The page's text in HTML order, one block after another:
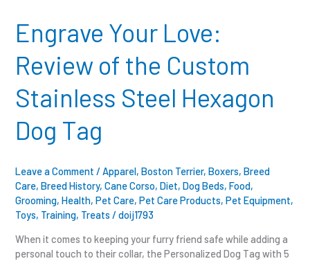
Engrave Your Love:
Review of the Custom
Stainless Steel Hexagon
Dog Tag
Leave a Comment /Apparel,Boston Terrier,Boxers,Breed
Care,Breed History,Cane Corso,Diet,Dog Beds,Food,
Grooming,Health,Pet Care,Pet Care Products,Pet Equipment,
Toys, Training, Treats /doij1793
When it comes to keeping your furry friend safe while adding a
personal touch to their collar, the Personalized Dog Tag with 5
Review
of
Custom
Steel
Hexagon
Dog
Tag